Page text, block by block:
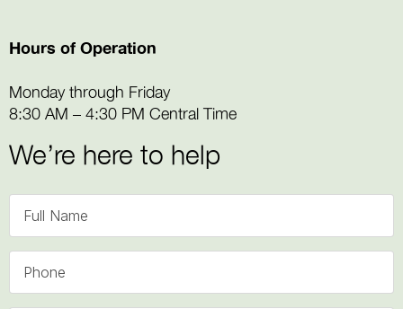
Hours of Operation
Monday through Friday
8:30 AM – 4:30 PM Central Time
We’re here to help